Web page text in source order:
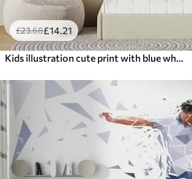
£23.68£14.21
Kids illustration cute print with blue whale surrounded by fish, squids, jellyfish in a blue ocean with bubbles